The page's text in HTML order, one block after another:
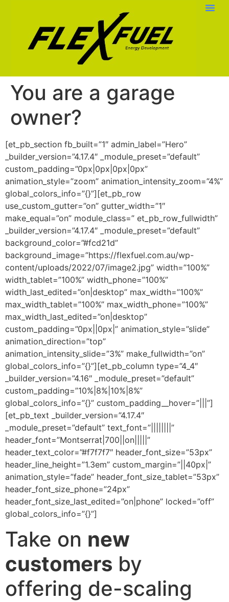
You are a garage
owner?
[et_pb_section fb_built=”1″ admin_label=”Hero”
_builder_version=”4.17.4″ _module_preset=”default”
custom_padding=”0px|0px|0px|0px”
animation_style=”zoom” animation_intensity_zoom=”4%”
global_colors_info=”{}”][et_pb_row
use_custom_gutter=”on” gutter_width=”1″
make_equal=”on” module_class=” et_pb_row_fullwidth”
_builder_version=”4.17.4″ _module_preset=”default”
background_color=”#fcd21d”
background_image=”https://flexfuel.com.au/wp-
content/uploads/2022/07/image2.jpg” width=”100%”
width_tablet=”100%” width_phone=”100%”
width_last_edited=”on|desktop” max_width=”100%”
max_width_tablet=”100%” max_width_phone=”100%”
max_width_last_edited=”on|desktop”
custom_padding=”0px||0px|” animation_style=”slide”
animation_direction=”top”
animation_intensity_slide=”3%” make_fullwidth=”on”
global_colors_info=”{}”][et_pb_column type=”4_4″
_builder_version=”4.16″ _module_preset=”default”
custom_padding=”10%|8%|10%|8%”
global_colors_info=”{}” custom_padding__hover=”|||”]
[et_pb_text _builder_version=”4.17.4″
_module_preset=”default” text_font=”||||||||”
header_font=”Montserrat|700||on|||||”
header_text_color=”#f7f7f7″ header_font_size=”53px”
header_line_height=”1.3em” custom_margin=”||40px|”
animation_style=”fade” header_font_size_tablet=”53px”
header_font_size_phone=”24px”
header_font_size_last_edited=”on|phone” locked=”off”
global_colors_info=”{}”]
Take on new
customers by
offering de-scaling